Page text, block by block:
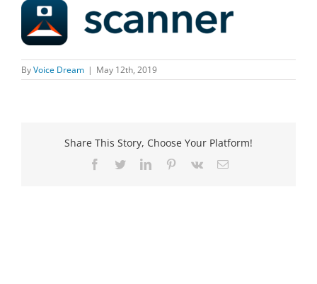
ByVoice Dream | May 12th, 2019
Share This Story, Choose Your Platform!
Facebook
TwitterLinkedInPinterest
Vk Email